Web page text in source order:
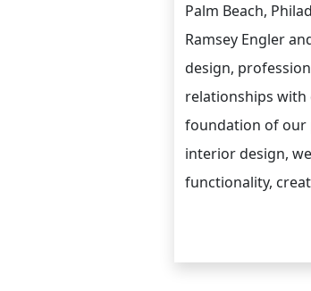
Palm Beach,
Ramsey Engler
design,
relationships
foundation of our
interior design,
functionality,